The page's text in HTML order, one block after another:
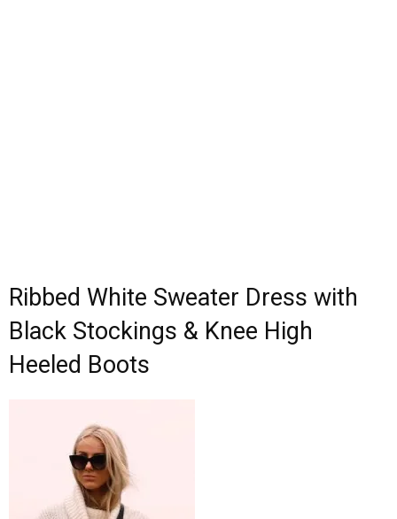
Ribbed White Sweater Dress with
Black Stockings & Knee High
Heeled Boots